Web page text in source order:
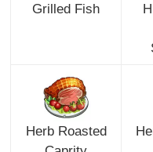
Grilled Fish
Herb Roasted